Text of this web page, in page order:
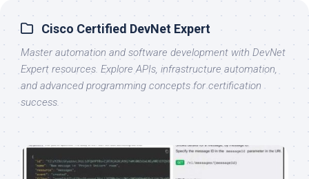
Cisco Certified DevNet Expert
Master automation and software development with DevNet
Expert resources. Explore APIs, infrastructure automation,
and advanced programming concepts for certification
success.